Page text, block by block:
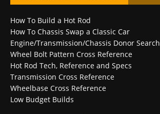
How To Build a Hot Rod
How To Chassis Swap a Classic Car
Engine/Transmission/Chassis Donor Search
Wheel Bolt Pattern Cross Reference
Hot Rod Tech, Reference and Specs
Transmission Cross Reference
Wheelbase Cross Reference
Low Budget Builds